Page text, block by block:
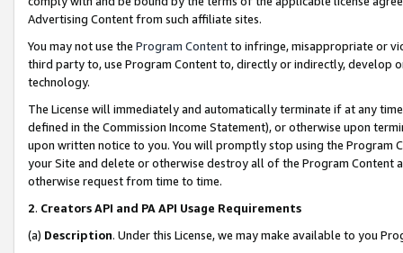
Advertising Content from such affiliate sites.
You may not use the Program Contentto infringe, misappropriate or
third party to, use Program Content to, directly or indirectly, develop
technology.
The License will immediately and automatically terminate if at any
defined in the Commission Income Statement), or otherwise upon
upon written notice to you. You will promptly stop using the Program
your Site and delete or otherwise destroy all of the Program Content
otherwise request from time to time.
2. Creators API and PA API Usage Requirements
(a) Description. Under this License, we may make available to you